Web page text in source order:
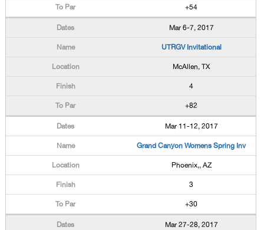
+54
Mar 6-7, 2017
UTRGV Invitational
McAllen, TX
4
+82
Mar 11-12, 2017
Grand Canyon Womens Spring Inv
Phoenix,, AZ
3
+30
Mar 27-28, 2017